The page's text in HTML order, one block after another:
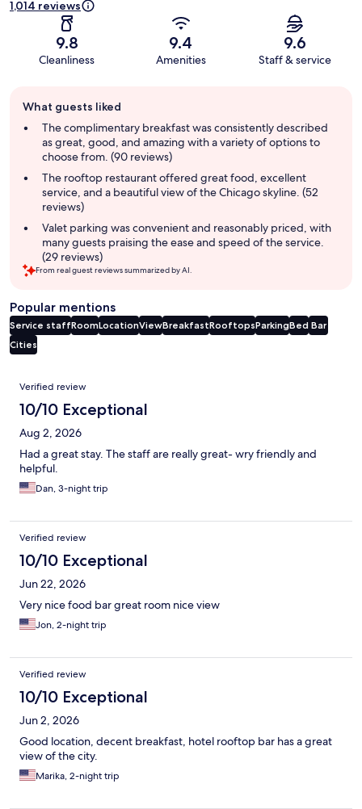
1,014 reviews
9.8
Cleanliness
9.4
Amenities
9.6
Staff & service
review
summary
What guests liked
The complimentary breakfast was consistently described
as great, good, and amazing with a variety of options to
choose from. (90 reviews)
The rooftop restaurant offered great food, excellent
service, and a beautiful view of the Chicago skyline. (52
reviews)
Valet parking was convenient and reasonably priced, with
many guests praising the ease and speed of the service.
(29 reviews)
From real guest reviews summarized by AI.
Popular mentions
Service staffRoomLocationViewBreakfastRooftopsParkingBed Bar
Cities
Reviews
Verified review
10/10 Exceptional
Aug 2, 2026
Had a great stay. The staff are really great- wry friendly and
helpful.
Dan, 3-night trip
Verified review
10/10 Exceptional
Jun 22, 2026
Very nice food bar great room nice view
Jon, 2-night trip
Verified review
10/10 Exceptional
Jun 2, 2026
Good location, decent breakfast, hotel rooftop bar has a great
view of the city.
Marika, 2-night trip